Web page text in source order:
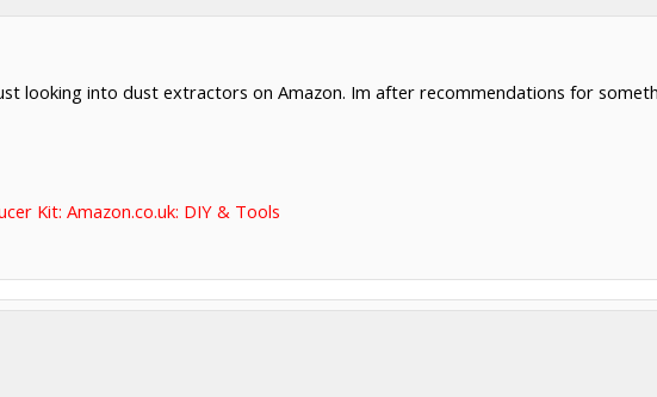
looking into dust extractors on Amazon. Im after recommendations for
Kit: Amazon.co.uk: DIY & Tools